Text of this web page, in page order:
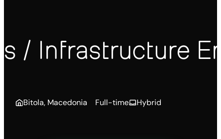
/ Infrastructure
Bitola, Macedonia Full-time Hybrid